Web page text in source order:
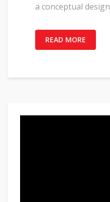
a conceptual design
READ MORE